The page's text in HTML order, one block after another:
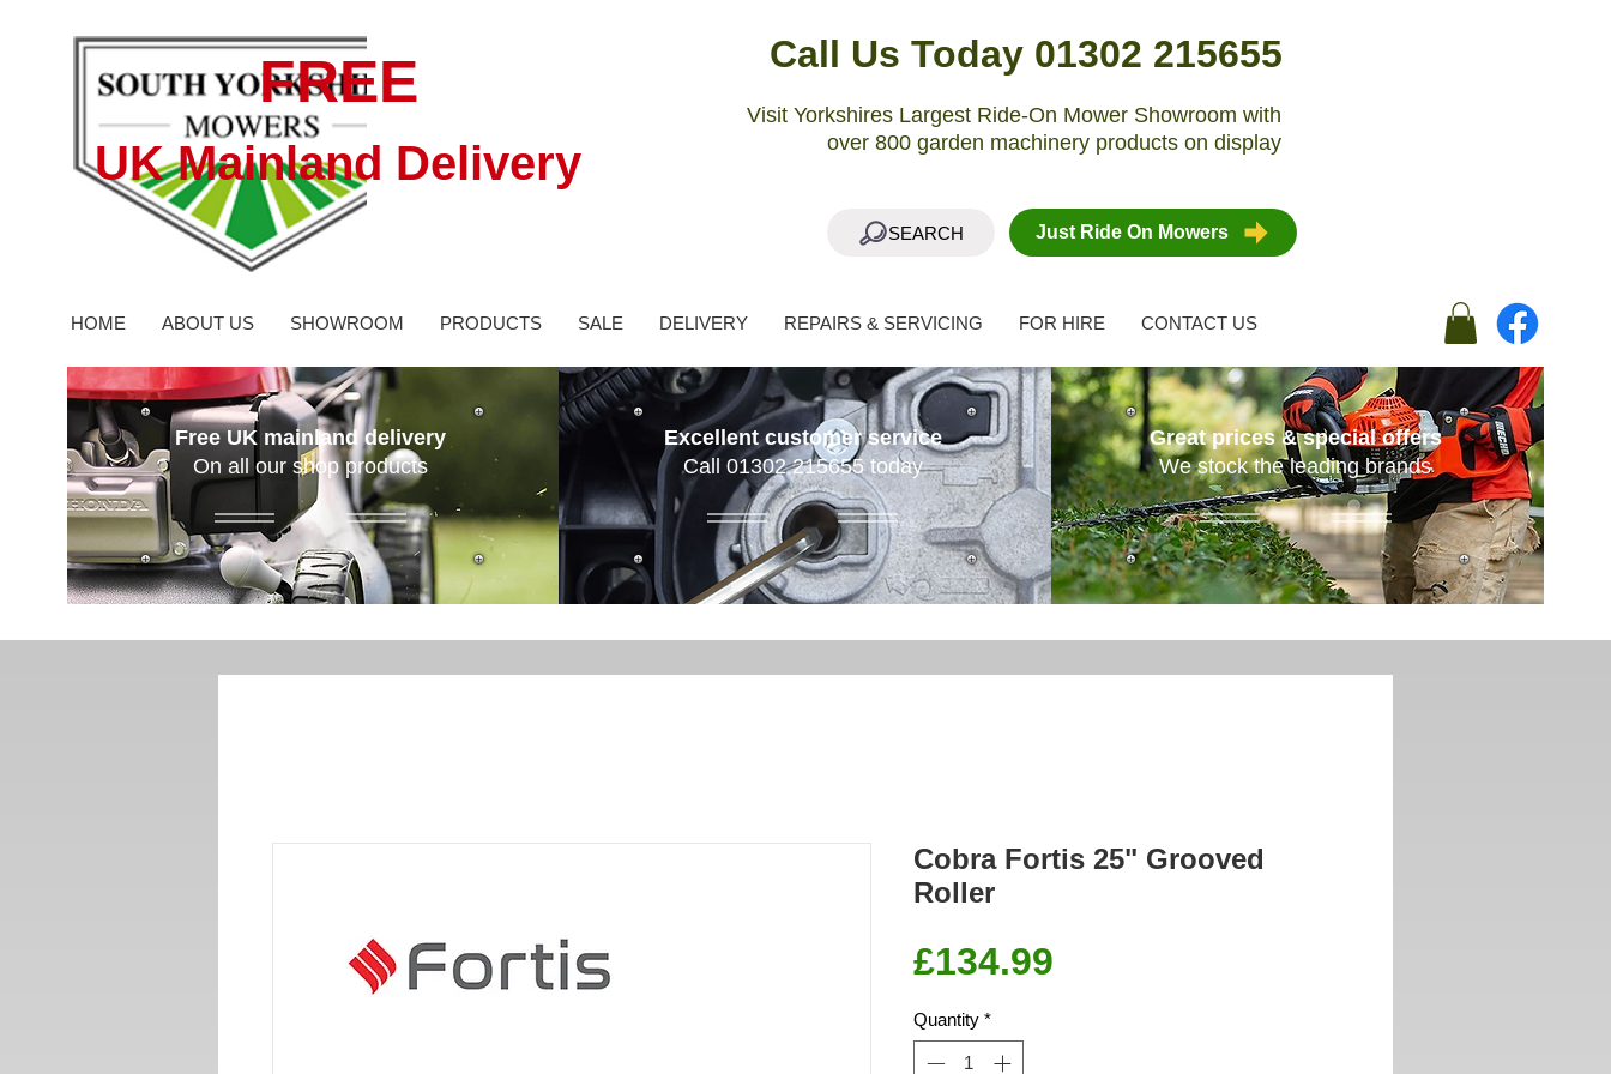
FREE
UK Mainland Delivery
Call Us Today 01302 215655
Visit Yorkshires Largest Ride-On Mower Showroom with
over 800 garden machinery products on display
SEARCH Just Ride On Mowers
HOME ABOUT US SHOWROOM PRODUCTS SALE DELIVERY REPAIRS & SERVICING FOR HIRE CONTACT US
Free UK mainland delivery
On all our shop products
Excellent customer service
Call 01302 215655 today
Great prices & special offers
We stock the leading brands
Cobra Fortis 25" Grooved
Roller
£134.99
Quantity *